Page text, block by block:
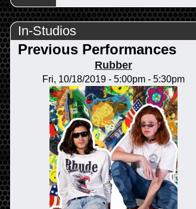
In-Studios
Previous Performances
Rubber
Fri, 10/18/2019 - 5:00pm- 5:30pm